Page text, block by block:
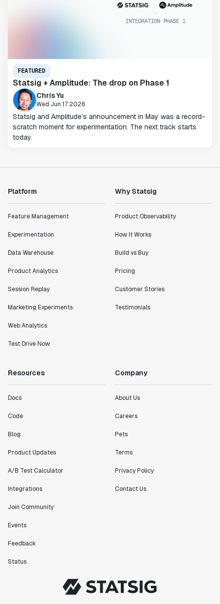
FEATURED
Statsig + Amplitude: The drop on Phase 1
Chris Yu
Wed Jun 17 2026
Statsig and Amplitude’s announcement in May was a record-
scratch moment for experimentation. The next track starts
today.
Platform
Feature Management
Experimentation
Data Warehouse
Product Analytics
Session Replay
Marketing Experiments
Web Analytics
Test Drive Now
Why Statsig
Product Observability
How It Works
Build vs Buy
Pricing
Customer Stories
Testimonials
Resources
Docs
Code
Blog
Product Updates
A/B Test Calculator
Integrations
Join Community
Events
Feedback
Status
Company
About Us
Careers
Pets
Terms
Privacy Policy
Contact Us